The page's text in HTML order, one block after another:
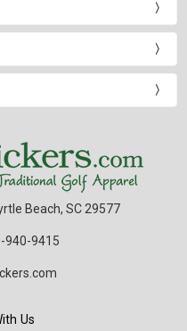
Beach, SC 29577
940-9415
Us